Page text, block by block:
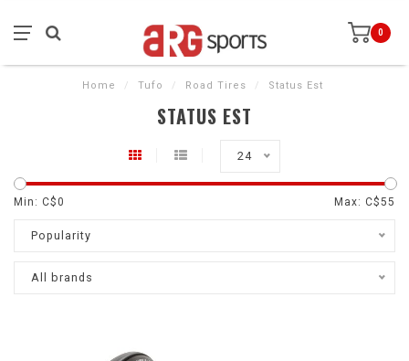
0
Home / Tufo / Road Tires / Status Est
STATUS EST
24
Min: C$0 Max: C$55
Popularity
All brands